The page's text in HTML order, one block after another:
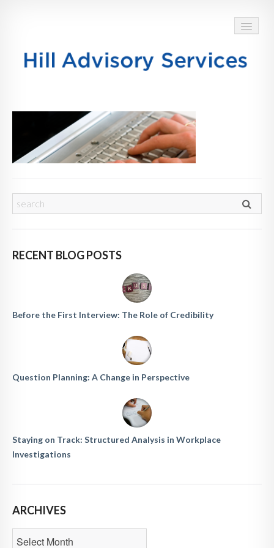
SERVICES
TESTIMONIALS
CONTACT
RECENT BLOG POSTS
Before the First Interview: The Role of Credibility
Question Planning: A Change in Perspective
Staying on Track: Structured Analysis in Workplace
Investigations
ARCHIVES